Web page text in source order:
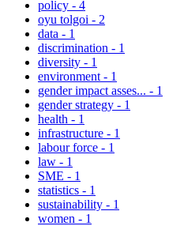
policy - 4
oyu tolgoi - 2
data - 1
discrimination - 1
diversity - 1
environment - 1
gender impact asses... - 1
gender strategy - 1
health - 1
infrastructure - 1
labour force - 1
law - 1
SME - 1
statistics - 1
sustainability - 1
women - 1